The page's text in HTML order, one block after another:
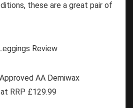
these are a great pair of
AA Demiwax
RRP £129.99